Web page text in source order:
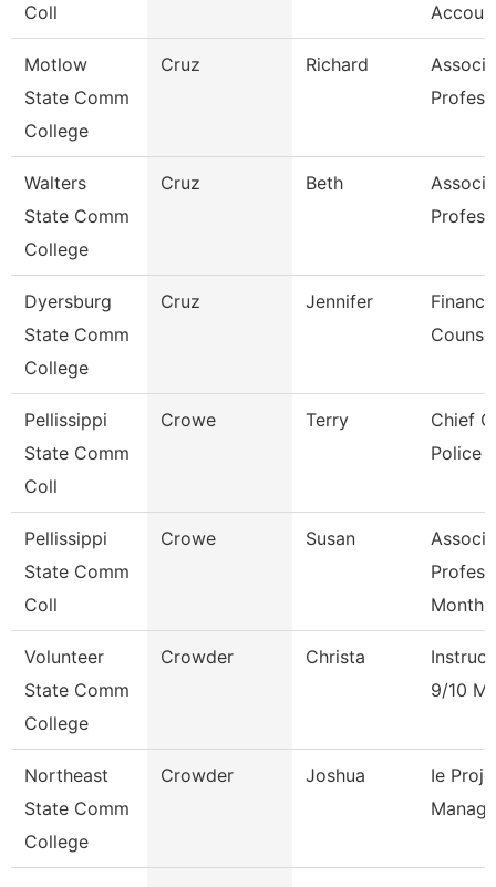
Coll
Motlow
State Comm
College
Cruz Richard
Walters
State Comm
College
Cruz Beth
Dyersburg
State Comm
College
Cruz Jennifer
Pellissippi
State Comm
Coll
Crowe Terry
Chief
Police
Pellissippi
State Comm
Coll
Crowe Susan
Month
Volunteer
State Comm
College
Crowder Christa
9/10
Northeast
State Comm
College
Crowder Joshua
Ie